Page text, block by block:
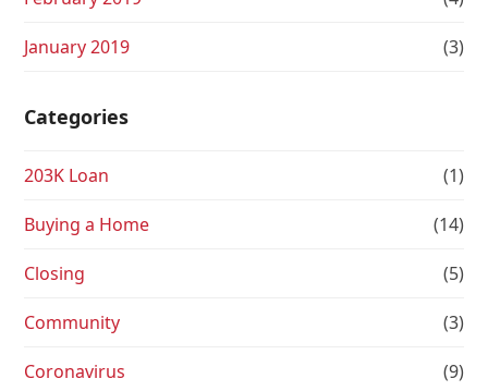
January 2019 (3)
Categories
203K Loan (1)
Buying a Home (14)
Closing (5)
Community (3)
Coronavirus (9)